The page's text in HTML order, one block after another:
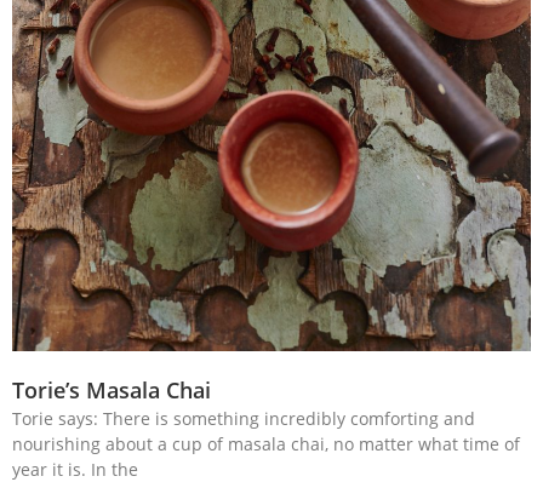
Torie’s Masala Chai
Torie says: There is something incredibly comforting and
nourishing about a cup of masala chai, no matter what time of
year it is. In the